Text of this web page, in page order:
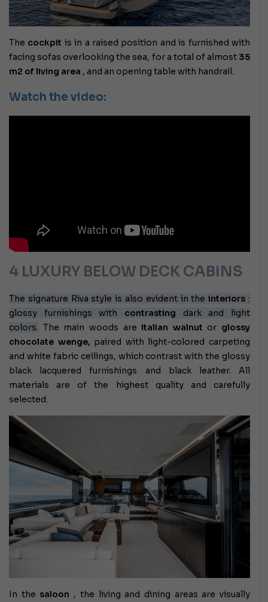
The cockpit is in a raised position and is furnished with
facing sofas overlooking the sea, for a total of almost 35
m2 of living area , and an opening table with handrail.
Watch the video:
4 LUXURY BELOW DECK CABINS
The signature Riva style is also evident in theinteriors :
glossy furnishings with contrasting dark and light
colors. The main woods are Italian walnut or glossy
chocolate wenge, paired with light-colored carpeting
and white fabric ceilings, which contrast with the glossy
black lacquered furnishings and black leather. All
materials are of the highest quality and carefully
selected.
In the saloon , the living and dining areas are visually